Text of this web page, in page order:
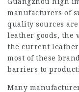
manufacturers of
quality sources
leather goods, the
the current leather
most of these
barriers to
Many